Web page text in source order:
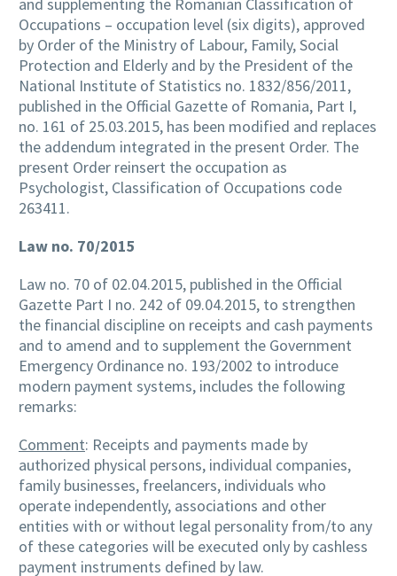
and supplementing the Romanian Classification of
Occupations – occupation level (six digits), approved
by Order of the Ministry of Labour, Family, Social
Protection and Elderly and by the President of the
National Institute of Statistics no. 1832/856/2011,
published in the Official Gazette of Romania, Part I,
no. 161 of 25.03.2015, has been modified and replaces
the addendum integrated in the present Order. The
present Order reinsert the occupation as
Psychologist, Classification of Occupations code
263411.
Law no. 70/2015
Law no. 70 of 02.04.2015, published in the Official
Gazette Part I no. 242 of 09.04.2015, to strengthen
the financial discipline on receipts and cash payments
and to amend and to supplement the Government
Emergency Ordinance no. 193/2002 to introduce
modern payment systems, includes the following
remarks:
Comment: Receipts and payments made by
authorized physical persons, individual companies,
family businesses, freelancers, individuals who
operate independently, associations and other
entities with or without legal personality from/to any
of these categories will be executed only by cashless
payment instruments defined by law.